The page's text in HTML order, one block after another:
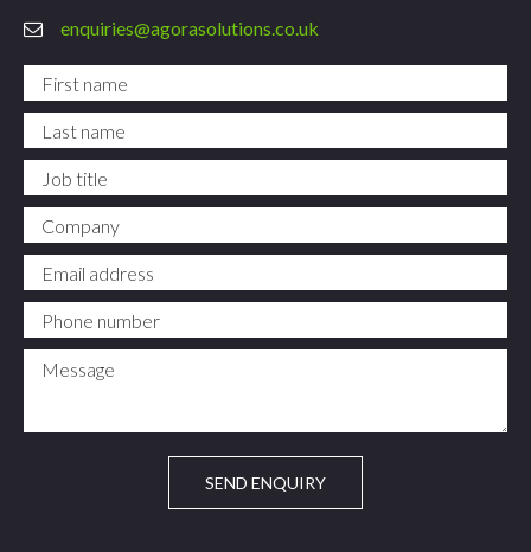
enquiries@agorasolutions.co.uk
First name
Last name
Job title
Company
Email address
Phone number
Message